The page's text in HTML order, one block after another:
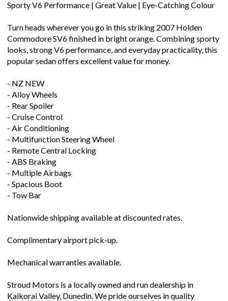
Sporty V6 Performance | Great Value | Eye-Catching Colour
Turn heads wherever you go in this striking 2007 Holden
Commodore SV6 finished in bright orange. Combining sporty
looks, strong V6 performance, and everyday practicality, this
popular sedan offers excellent value for money.
- NZ NEW
- Alloy Wheels
- Rear Spoiler
- Cruise Control
- Air Conditioning
- Multifunction Steering Wheel
- Remote Central Locking
- ABS Braking
- Multiple Airbags
- Spacious Boot
- Tow Bar
Nationwide shipping available at discounted rates.
Complimentary airport pick-up.
Mechanical warranties available.
Stroud Motors is a locally owned and run dealership in
Kaikorai Valley, Dunedin. We pride ourselves in quality